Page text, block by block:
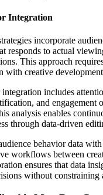
Integration
incorporate
responds to actual
This approach
with creative development
includes
and engagement
analysis enables
through data-driven
behavior data
workflows between
ensures that data
without constraining